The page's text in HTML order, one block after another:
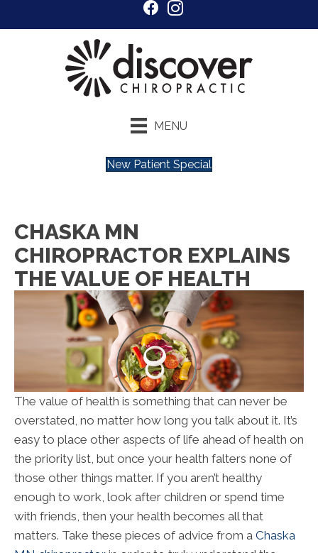
MENU
New Patient Special
CHASKA MN
CHIROPRACTOR EXPLAINS
THE VALUE OF HEALTH
The value of health is something that can never be
overstated, no matter how long you talk about it. It’s
easy to place other aspects of life ahead of health on
the priority list, but once your health falters none of
those other things matter. If you aren’t healthy
enough to work, look after children or spend time
with friends, then your health becomes all that
matters. Take these pieces of advice from a Chaska